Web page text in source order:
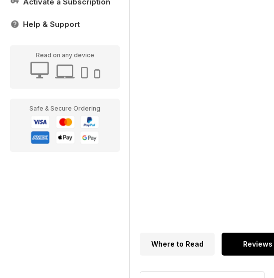
Help & Support
Read on any device
Safe & Secure Ordering
Where to Read Reviews